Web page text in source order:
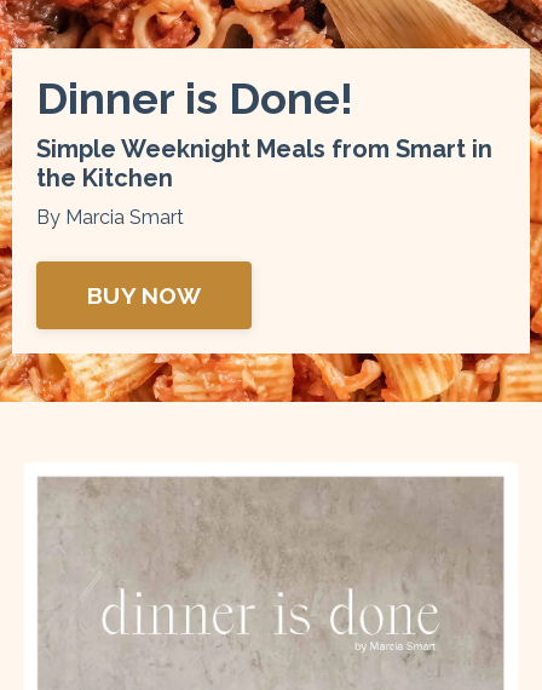
Dinner is Done!
Simple Weeknight Meals from Smart in
the Kitchen
By Marcia Smart
BUY NOW